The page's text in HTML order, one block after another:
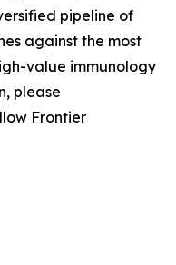
pipeline of
against the most
value immunology
please
Frontier